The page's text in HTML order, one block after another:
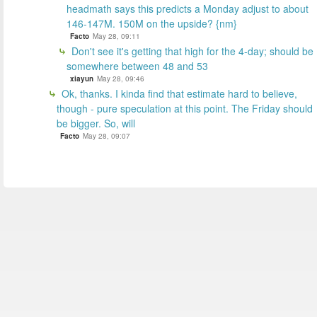
headmath says this predicts a Monday adjust to about
146-147M. 150M on the upside? {nm}
Facto May 28, 09:11
Don't see it's getting that high for the 4-day; should be
somewhere between 48 and 53
xiayun May 28, 09:46
Ok, thanks. I kinda find that estimate hard to believe,
though - pure speculation at this point. The Friday should
be bigger. So, will
Facto May 28, 09:07